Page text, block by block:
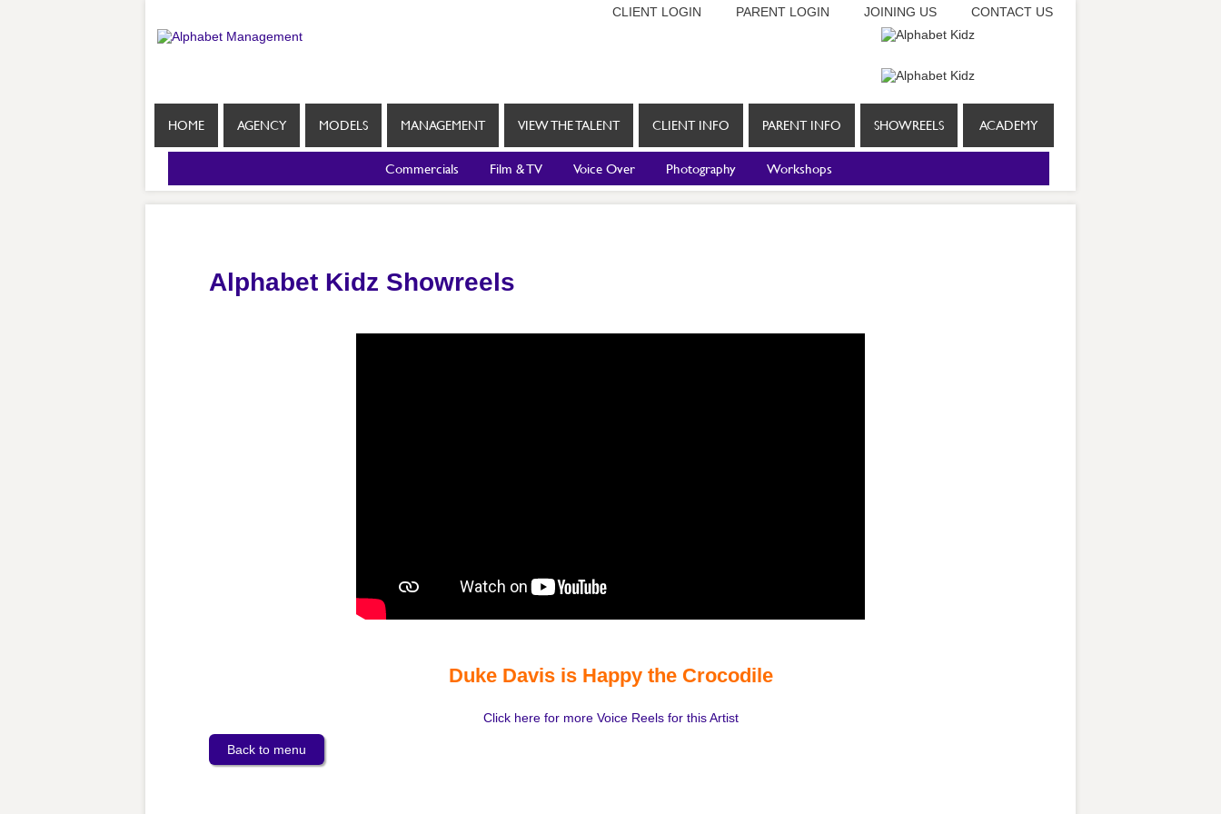
CLIENT LOGIN PARENT LOGIN JOINING US CONTACT US
HOME AGENCY MODELS MANAGEMENT VIEW THE TALENT CLIENT INFO PARENT INFO SHOWREELS ACADEMY
Commercials Film & TV Voice Over Photography Workshops
Alphabet Kidz Showreels
Duke Davis is Happy the Crocodile
Click here for more Voice Reels for this Artist
Back to menu